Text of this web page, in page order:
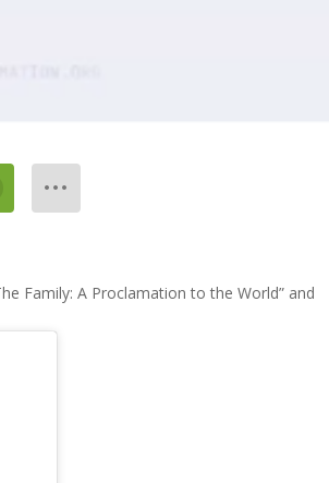
Family: A Proclamation to the World” and